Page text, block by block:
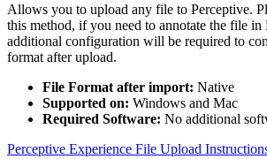
Allows you to upload any file to Perceptive.
this method, if you need to annotate the file in
additional configuration will be required to
format after upload.
File Format after import: Native
Supported on: Windows and Mac
Required Software: No additional
Perceptive Experience File Upload